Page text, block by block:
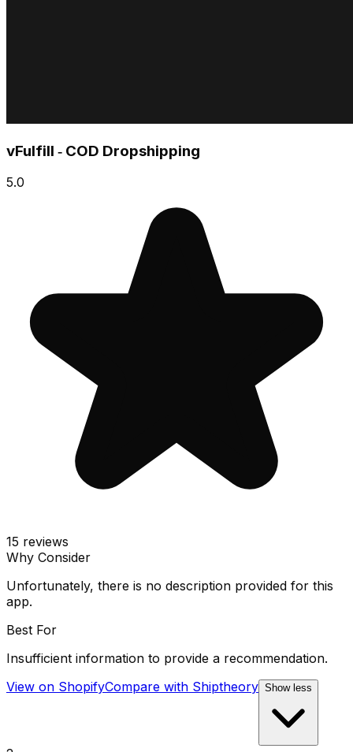
vFulfill ‑ COD Dropshipping
5.0
15 reviews
Why Consider
Unfortunately, there is no description provided for this
app.
Best For
Insufficient information to provide a recommendation.
View on ShopifyCompare with Shiptheory Show less